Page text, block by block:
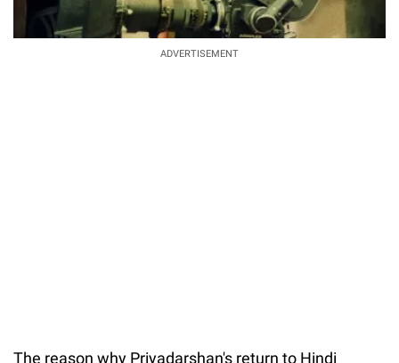
ADVERTISEMENT
The reason why Priyadarshan's return to Hindi